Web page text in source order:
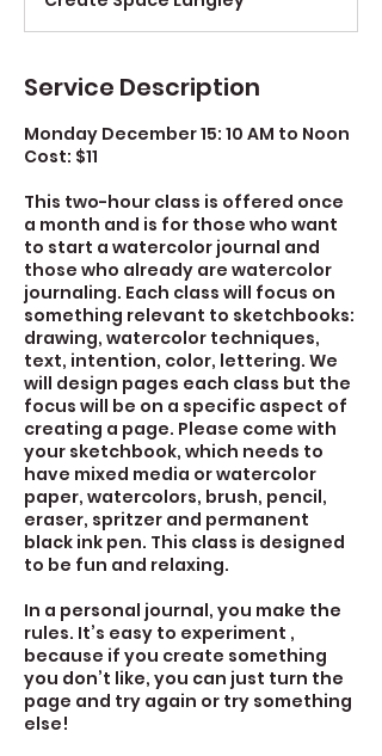
e
d
Service Description
Monday December 15: 10 AM to Noon
Cost: $11
This two-hour class is offered once
a month and is for those who want
to start a watercolor journal and
those who already are watercolor
journaling. Each class will focus on
something relevant to sketchbooks:
drawing, watercolor techniques,
text, intention, color, lettering. We
will design pages each class but the
focus will be on a specific aspect of
creating a page. Please come with
your sketchbook, which needs to
have mixed media or watercolor
paper, watercolors, brush, pencil,
eraser, spritzer and permanent
black ink pen. This class is designed
to be fun and relaxing.
In a personal journal, you make the
rules. It’s easy to experiment ,
because if you create something
you don’t like, you can just turn the
page and try again or try something
else!